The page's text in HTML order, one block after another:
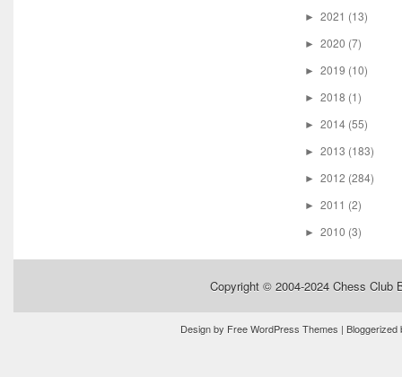
► 2021 (13)
► 2020 (7)
► 2019 (10)
► 2018 (1)
► 2014 (55)
► 2013 (183)
► 2012 (284)
► 2011 (2)
► 2010 (3)
Copyright © 2004-2024 Chess Club
Design by Free WordPress Themes |